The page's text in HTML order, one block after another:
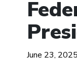
June 23, 2025